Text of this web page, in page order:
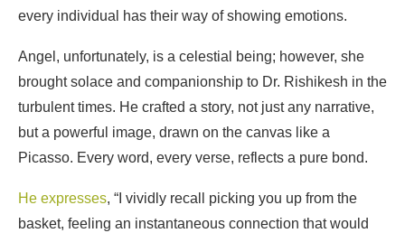
every individual has their way of showing emotions.
Angel, unfortunately, is a celestial being; however, she
brought solace and companionship to Dr. Rishikesh in the
turbulent times. He crafted a story, not just any narrative,
but a powerful image, drawn on the canvas like a
Picasso. Every word, every verse, reflects a pure bond.
He expresses, “I vividly recall picking you up from the
basket, feeling an instantaneous connection that would